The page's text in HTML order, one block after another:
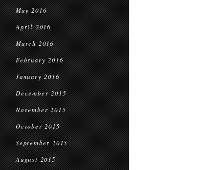
May 2016
April 2016
March 2016
February 2016
January 2016
December 2015
November 2015
October 2015
September 2015
August 2015